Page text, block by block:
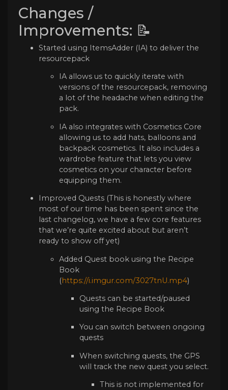
Changes /
Improvements: 📝
Started using ItemsAdder (IA) to deliver the
resourcepack
IA allows us to quickly iterate with
versions of the resourcepack, removing
a lot of the headache when editing the
pack.
IA also integrates with Cosmetics Core
allowing us to add hats, balloons and
backpack cosmetics. It also includes a
wardrobe feature that lets you view
cosmetics on your character before
equipping them.
Improved Quests (This is honestly where
most of our time has been spent since the
last changelog, we have a few core features
that we’re quite excited about but aren’t
ready to show off yet)
Added Quest book using the Recipe
Book
(https://i.imgur.com/3027tnU.mp4)
Quests can be started/paused
using the Recipe Book
You can switch between ongoing
quests
When switching quests, the GPS
will track the new quest you select.
This is not implemented for